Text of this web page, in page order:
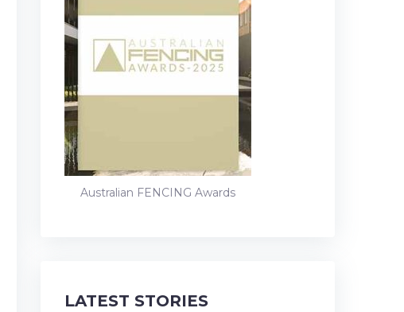
Australian FENCING Awards
LATEST STORIES